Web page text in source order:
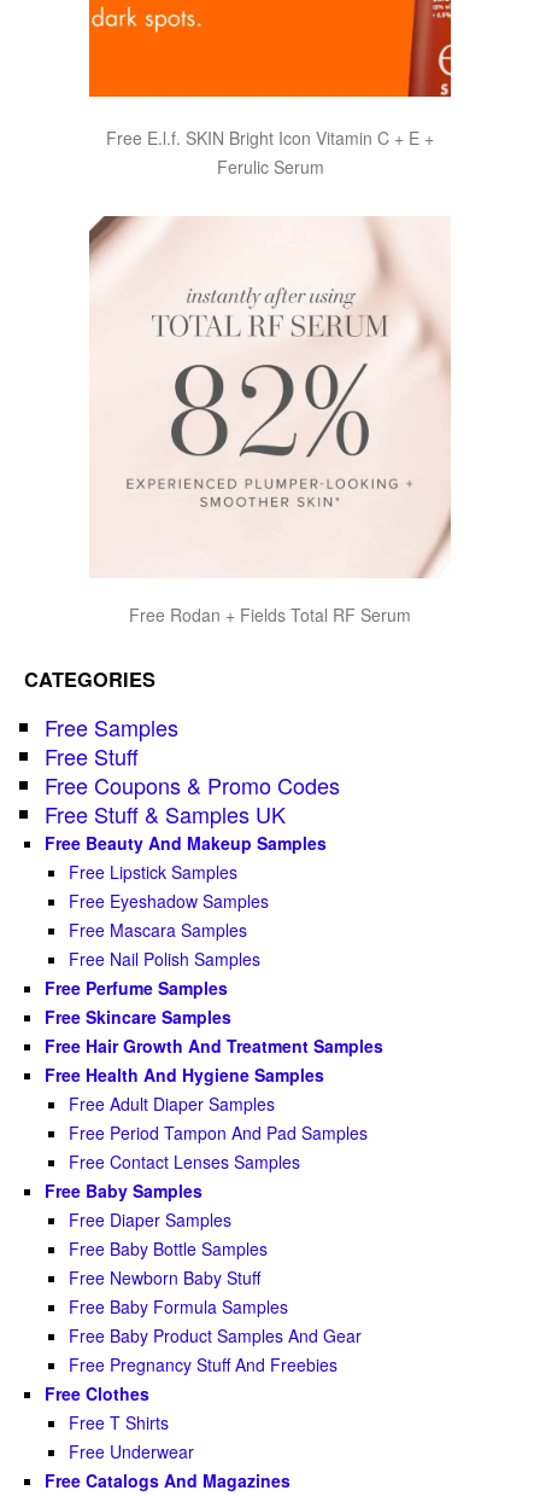
Free E.l.f. SKIN Bright Icon Vitamin C + E +
Ferulic Serum
Free Rodan + Fields Total RF Serum
CATEGORIES
Free Samples
Free Stuff
Free Coupons & Promo Codes
Free Stuff & Samples UK
Free Beauty And Makeup Samples
Free Lipstick Samples
Free Eyeshadow Samples
Free Mascara Samples
Free Nail Polish Samples
Free Perfume Samples
Free Skincare Samples
Free Hair Growth And Treatment Samples
Free Health And Hygiene Samples
Free Adult Diaper Samples
Free Period Tampon And Pad Samples
Free Contact Lenses Samples
Free Baby Samples
Free Diaper Samples
Free Baby Bottle Samples
Free Newborn Baby Stuff
Free Baby Formula Samples
Free Baby Product Samples And Gear
Free Pregnancy Stuff And Freebies
Free Clothes
Free T Shirts
Free Underwear
Free Catalogs And Magazines